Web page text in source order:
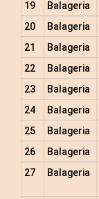
19
Balageria
20
Balageria
21
Balageria
22
Balageria
23
Balageria
24
Balageria
25
Balageria
26
Balageria
27
Balageria